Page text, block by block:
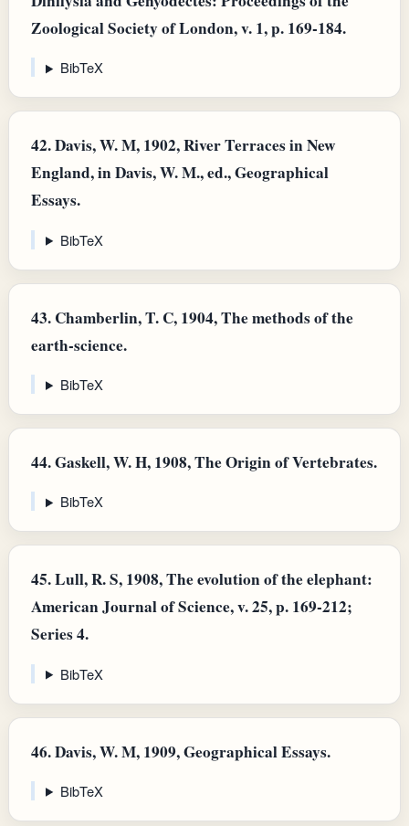
Zoological Society of London, v. 1, p. 169-184.
BibTeX
42.Davis, W. M, 1902, River Terraces in New
England, in Davis, W. M., ed., Geographical
Essays.
BibTeX
43. Chamberlin, T. C, 1904, The methods of the
earth-science.
BibTeX
44.Gaskell, W. H, 1908, The Origin of Vertebrates.
BibTeX
45.Lull, R. S, 1908, The evolution of the elephant:
American Journal of Science, v. 25, p. 169-212;
Series 4.
BibTeX
46.Davis, W. M, 1909, Geographical Essays.
BibTeX